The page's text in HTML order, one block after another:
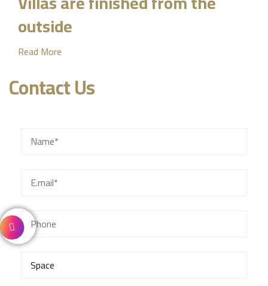
outside
Read More
Contact Us